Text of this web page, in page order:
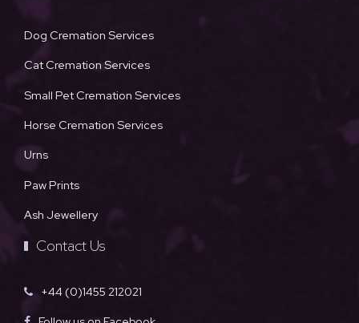
Dog Cremation Services
Cat Cremation Services
Small Pet Cremation Services
Horse Cremation Services
Urns
Paw Prints
Ash Jewellery
Contact Us
+44 (0)1455 212021